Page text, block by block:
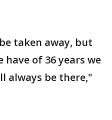
taken away, but
of 36 years we
always be there,"